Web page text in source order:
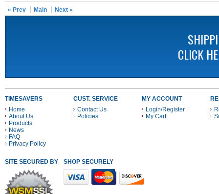
« Prev Main Next »
CLICK
TIMESAVERS
Home
About Us
Products
News
FAQ
Privacy Policy
CUST. SERVICE
Contact Us
Policies
MY ACCOUNT
Login/Register
My Cart
SITE SECURED BY SHOP SECURELY WITH THESE PAYMENT METHODS